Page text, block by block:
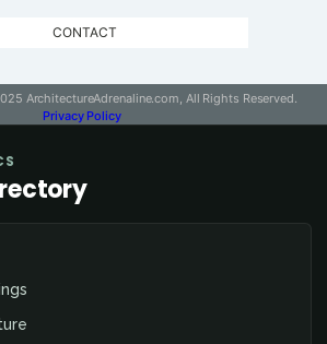
CONTACT
ArchitectureAdrenaline.com, All Rights Reserved.
Privacy Policy